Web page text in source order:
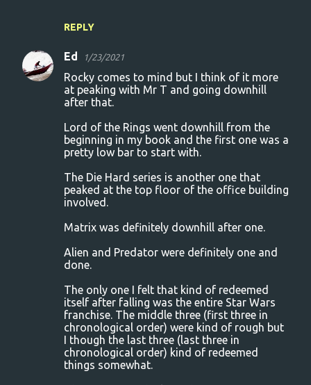
REPLY
Ed 1/23/2021
Rocky comes to mind but I think of it more
at peaking with Mr T and going downhill
after that.
Lord of the Rings went downhill from the
beginning in my book and the first one was a
pretty low bar to start with.
The Die Hard series is another one that
peaked at the top floor of the office building
involved.
Matrix was definitely downhill after one.
Alien and Predator were definitely one and
done.
The only one I felt that kind of redeemed
itself after falling was the entire Star Wars
franchise. The middle three (first three in
chronological order) were kind of rough but
I though the last three (last three in
chronological order) kind of redeemed
things somewhat.